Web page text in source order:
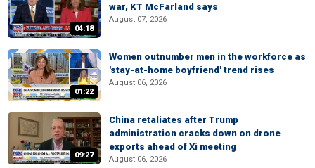
04:18
war, KT McFarland says
August 07, 2026
01:22
Women outnumber men in the workforce as
'stay-at-home boyfriend' trend rises
August 06, 2026
09:27
China retaliates after Trump
administration cracks down on drone
exports ahead of Xi meeting
August 06, 2026